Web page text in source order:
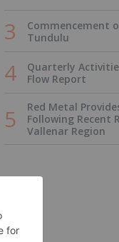
Commencement
Tundulu
Quarterly
Flow Report
Red Metal
Following Recent
Vallenar Region